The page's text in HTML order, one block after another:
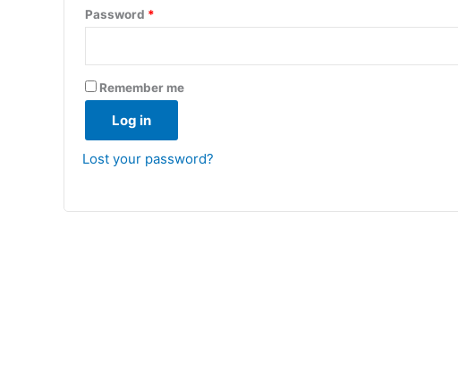
Password *
Remember me
Log in
Lost your password?